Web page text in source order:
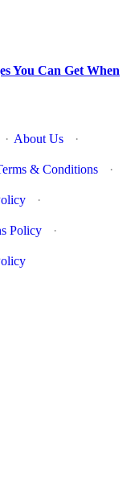
You Can Get When
· About Us ·
& Conditions ·
·
Policy ·